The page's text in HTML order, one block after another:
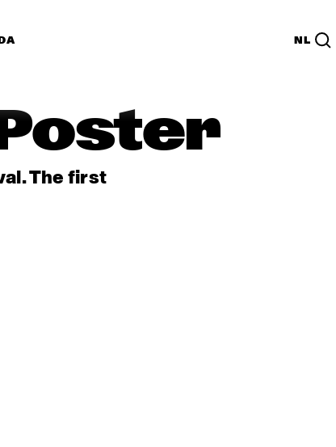
NL
The first